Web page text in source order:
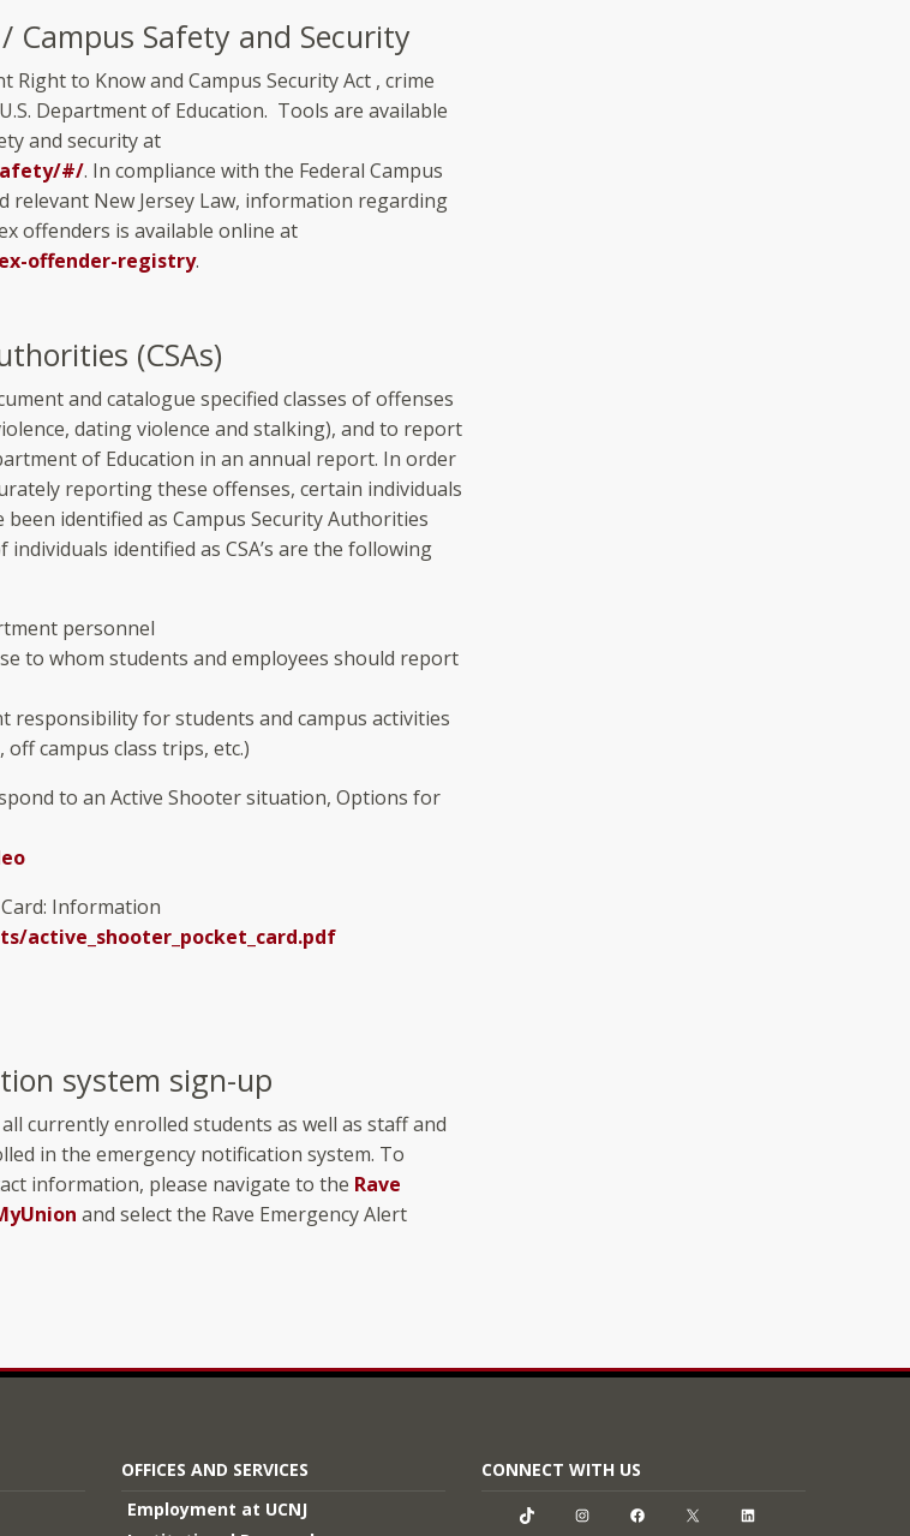
Campus Safety and Security
Right to Know and Campus Security Act , crime
Department of Education. Tools are available
and security at
#/. In compliance with the Federal Campus
relevant New Jersey Law, information regarding
offenders is available online at
offender-registry.
(CSAs)
and catalogue specified classes of offenses
dating violence and stalking), and to report
of Education in an annual report. In order
reporting these offenses, certain individuals
been identified as Campus Security Authorities
individuals identified as CSA’s are the following
personnel
to whom students and employees should report
responsibility for students and campus activities
campus class trips, etc.)
to an Active Shooter situation, Options for
Information
active_shooter_pocket_card.pdf
system sign-up
currently enrolled students as well as staff and
in the emergency notification system. To
information, please navigate to the Rave
and select the Rave Emergency Alert
OFFICES AND SERVICES
Employment at UCNJ
CONNECT WITH US
TikTok InstagramFacebook